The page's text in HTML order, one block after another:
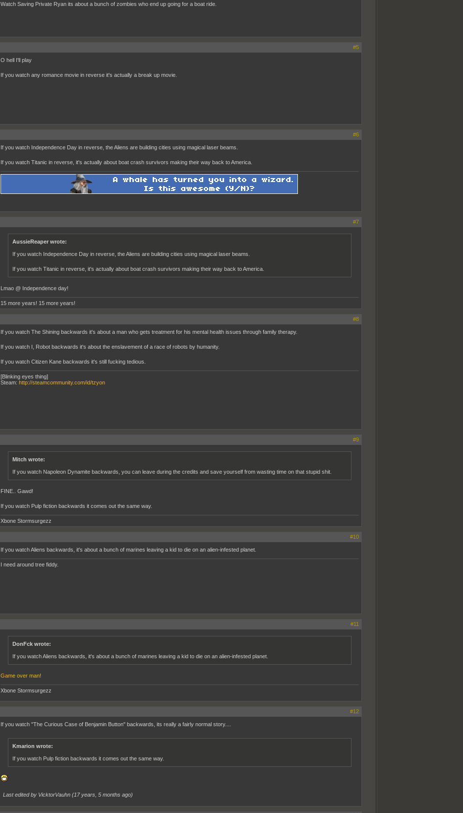
Watch Saving Private Ryan its about a bunch of zombies who end up going for a boat ride.
#5
O hell I'll play
If you watch any romance movie in reverse it's actually a break up movie.
#6
If you watch Independence Day in reverse, the Aliens are building cities using magical laser beams.
If you watch Titanic in reverse, it's actually about boat crash survivors making their way back to America.
#7
AussieReaper wrote:
If you watch Independence Day in reverse, the Aliens are building cities using magical laser beams.
If you watch Titanic in reverse, it's actually about boat crash survivors making their way back to America.
Lmao @ Independence day!
15 more years! 15 more years!
#8
If you watch The Shining backwards it's about a man who gets treatment for his mental health issues through family therapy.
If you watch I, Robot backwards it's about the enslavement of a race of robots by humanity.
If you watch Citizen Kane backwards it's still fucking tedious.
[Blinking eyes thing]
Steam: http://steamcommunity.com/id/tzyon
#9
Mitch wrote:
If you watch Napoleon Dynamite backwards, you can leave during the credits and save yourself from wasting time on that stupid shit.
FINE.. Gawd!
If you watch Pulp fiction backwards it comes out the same way.
Xbone Stormsurgezz
#10
If you watch Aliens backwards, it's about a bunch of marines leaving a kid to die on an alien-infested planet.
I need around tree fiddy.
#11
DonFck wrote:
If you watch Aliens backwards, it's about a bunch of marines leaving a kid to die on an alien-infested planet.
Game over man!
Xbone Stormsurgezz
#12
If you watch "The Curious Case of Benjamin Button" backwards, its really a fairly normal story....
Kmarion wrote:
If you watch Pulp fiction backwards it comes out the same way.
Last edited by VicktorVauhn (17 years, 5 months ago)